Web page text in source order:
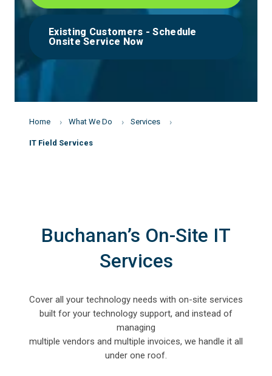
Existing Customers - Schedule
Onsite Service Now
Home What We Do Services
IT Field Services
Buchanan’s On-Site IT
Services
Cover all your technology needs with on-site services
built for your technology support, and instead of
managing
multiple vendors and multiple invoices, we handle it all
under one roof.